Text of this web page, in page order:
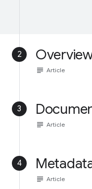
2
subject Article
3
subject Article
4
subject Article